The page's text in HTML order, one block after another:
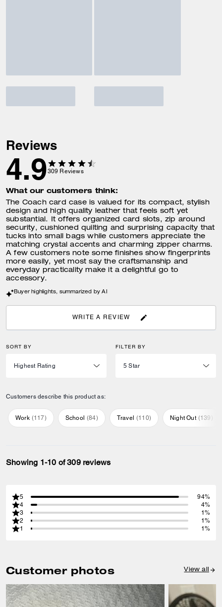
Reviews
4.9309 Reviews
What our customers think:
The Coach card case is valued for its compact, stylish
design and high quality leather that feels soft yet
substantial. It offers organized card slots, zip around
security, cushioned quilting and surprising capacity that
tucks into small bags while customers appreciate the
matching crystal accents and charming zipper charms.
A few customers note some finishes show fingerprints
more easily, yet most say the craftsmanship and
everyday practicality make it a delightful go to
accessory.
Buyer highlights, summarized by AI
WRITE A REVIEW
SORT BY FILTER BY
Customers describe this product as:
Work (117) School (84) Travel (110) Night Out (139 )
Showing 1-10 of 309 reviews
5
94%
4
4%
3
1%
2
1%
1
1%
Customer photos View all